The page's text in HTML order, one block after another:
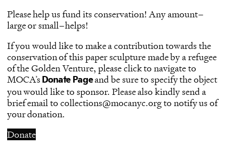
Please help us fund its conservation! Any amount–
large or small–helps!
If you would like to make a contribution towards the
conservation of this paper sculpture made by a refugee
of the Golden Venture, please click to navigate to
MOCA’s Donate Pageand be sure to specify the object
you would like to sponsor. Please also kindly send a
brief email to collections@mocanyc.org to notify us of
your donation.
Donate